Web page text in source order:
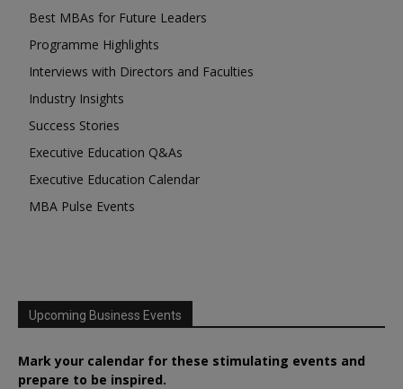
Best MBAs for Future Leaders
Programme Highlights
Interviews with Directors and Faculties
Industry Insights
Success Stories
Executive Education Q&As
Executive Education Calendar
MBA Pulse Events
Upcoming Business Events
Mark your calendar for these stimulating events and
prepare to be inspired.